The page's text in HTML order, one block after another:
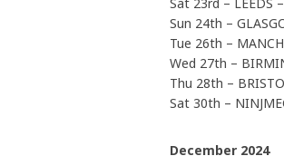
Sun 24th –
Tue 26th –
Wed 27th –
Thu 28th –
Sat 30th –
December 2024